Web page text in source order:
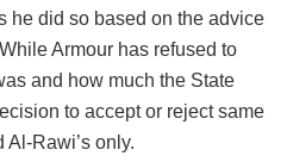
he did so based on the advice
Armour has refused to
and how much the State
to accept or reject same
Al-Rawi’s only.